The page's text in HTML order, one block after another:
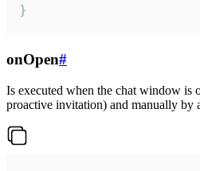
}
onOpen#
Is executed when the chat window is
proactive invitation) and manually by